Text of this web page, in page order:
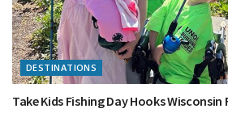
DESTINATIONS
Take Kids Fishing Day Hooks Wisconsin